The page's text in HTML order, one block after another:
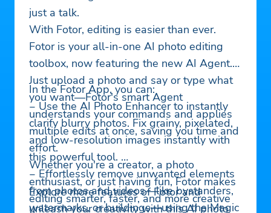
just a talk.
With Fotor, editing is easier than ever.
Fotor is your all-in-one AI photo editing
toolbox, now featuring the new AI Agent.
Just upload a photo and say or type what
you want—Fotor's smart Agent
understands your commands and applies
multiple edits at once, saving you time and
effort.
Whether you're a creator, a photo
enthusiast, or just having fun, Fotor makes
editing smarter, faster, and more creative
In the Fotor App, you can:
‒ Use the AI Photo Enhancer to instantly
clarify blurry photos. Fix grainy, pixelated,
and low-resolution images instantly with
this powerful tool.
‒ Effortlessly remove unwanted elements
from photos and videos—like bystanders,
watermarks, or buildings—using the Magic
Explore more features of Fotor and
unleash your creativity with this AI photo